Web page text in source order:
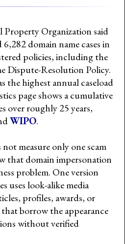
Organization said
domain name cases in
policies, including the
Dispute-Resolution Policy.
the highest annual caseload
page shows a cumulative
over roughly 25 years,
WIPO.
measure only one scam
that domain impersonation
problem. One version
uses look-alike media
profiles, awards, or
borrow the appearance
without verified